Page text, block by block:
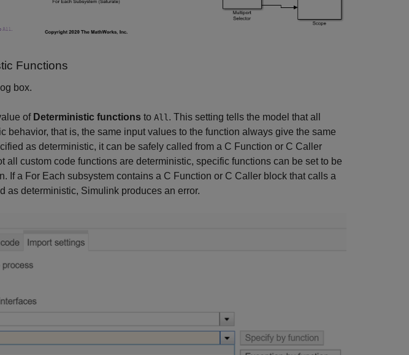
Functions
box.
of Deterministic functions to All . This setting tells the model that all
behavior, that is, the same input values to the function always give the same
as deterministic, it can be safely called from a C Function or C Caller
all custom code functions are deterministic, specific functions can be set to be
If a For Each subsystem contains a C Function or C Caller block that calls a
as deterministic, Simulink produces an error.